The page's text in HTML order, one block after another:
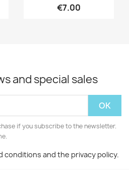
€7.00
and special sales
if you subscribe to the newsletter.
conditions and the privacy policy.